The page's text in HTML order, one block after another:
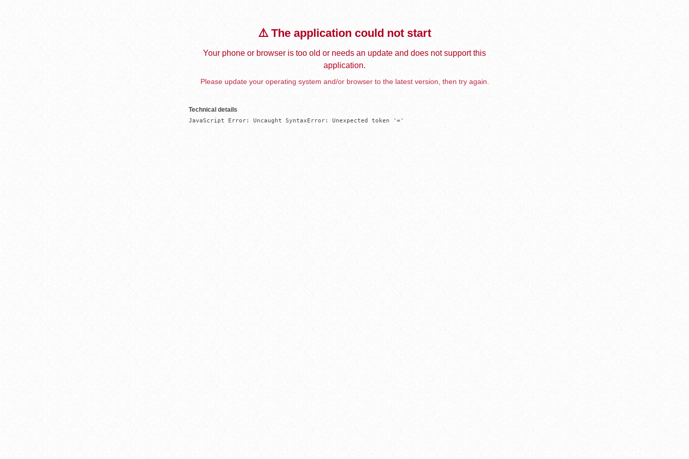
⚠️ The application could not start
Your phone or browser is too old or needs an update and does not support this
application.
Please update your operating system and/or browser to the latest version, then try again.
Technical details
JavaScript Error: Uncaught SyntaxError: Unexpected token '='